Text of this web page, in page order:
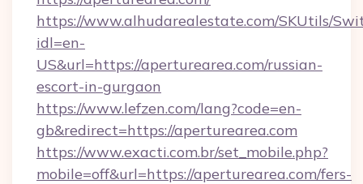
https://www.alhudarealestate.com/SKUtils/
idl=en-
US&url=https://aperturearea.com/russian-
escort-in-gurgaon
https://www.lefzen.com/lang?code=en-
gb&redirect=https://aperturearea.com
https://www.exacti.com.br/set_mobile.php?
mobile=off&url=https://aperturearea.com/fers-